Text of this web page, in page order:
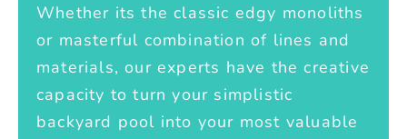
Whether its the classic edgy monoliths
or masterful combination of lines and
materials, our experts have the creative
capacity to turn your simplistic
backyard pool into your most valuable